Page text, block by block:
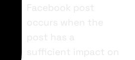
Facebook post
occurs when the
post has a
sufficient impact on